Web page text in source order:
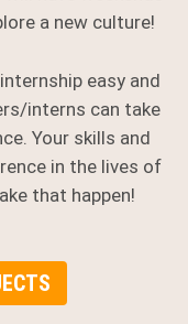
a new culture!
easy and
interns can take
Your skills and
in the lives of
that happen!